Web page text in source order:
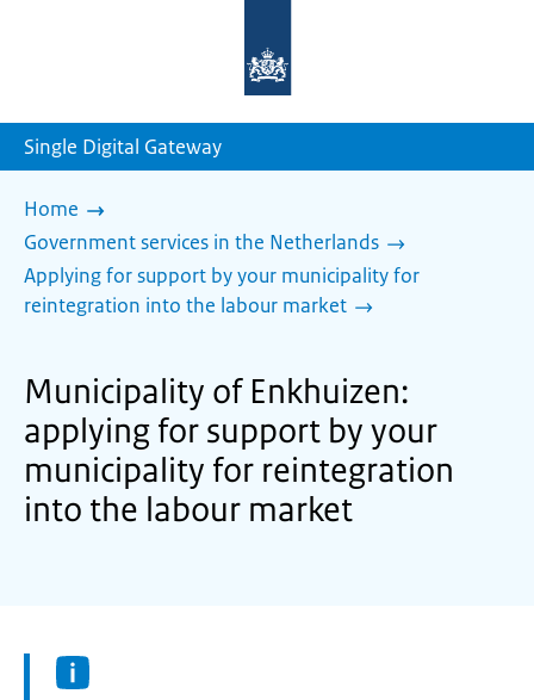
homepage
Single Digital Gateway
Home
Government services in the Netherlands
Applying for support by your municipality for
reintegration into the labour market
Municipality of Enkhuizen:
applying for support by your
municipality for reintegration
into the labour market